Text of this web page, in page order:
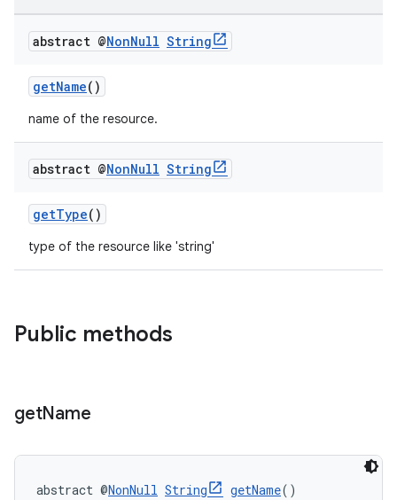
abstract @NonNull String
getName()
name of the resource.
abstract @NonNull String
getType()
type of the resource like 'string'
Public methods
getName
abstract @NonNull String getName()